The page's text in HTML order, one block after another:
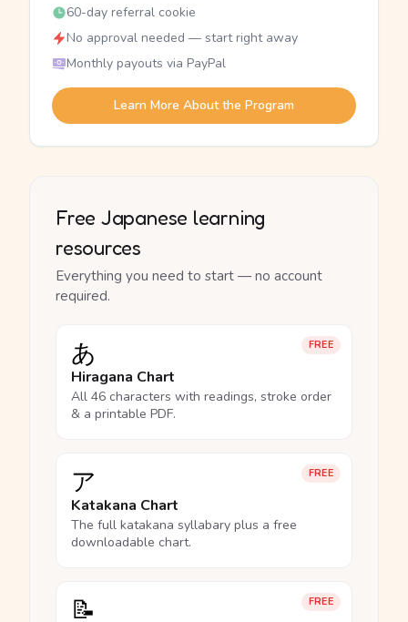
60-day referral cookie
No approval needed — start right away
Monthly payouts via PayPal
Learn More About the Program
Free Japanese learning
resources
Everything you need to start — no account
required.
FREE
あ
Hiragana Chart
All 46 characters with readings, stroke order
& a printable PDF.
FREE
ア
Katakana Chart
The full katakana syllabary plus a free
downloadable chart.
FREE
📝